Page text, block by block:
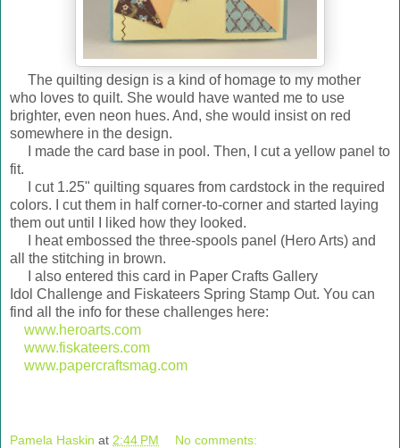
The quilting design is a kind of homage to my mother
who loves to quilt. She would have wanted me to use
brighter, even neon hues. And, she would insist on red
somewhere in the design.
I made the card base in pool. Then, I cut a yellow panel to
fit.
I cut 1.25" quilting squares from cardstock in the required
colors. I cut them in half corner-to-corner and started laying
them out until I liked how they looked.
I heat embossed the three-spools panel (Hero Arts) and
all the stitching in brown.
I also entered this card in Paper Crafts Gallery
Idol Challenge and Fiskateers Spring Stamp Out. You can
find all the info for these challenges here:
www.heroarts.com
www.fiskateers.com
www.papercraftsmag.com
Pamela Haskin at 2:44 PM No comments: